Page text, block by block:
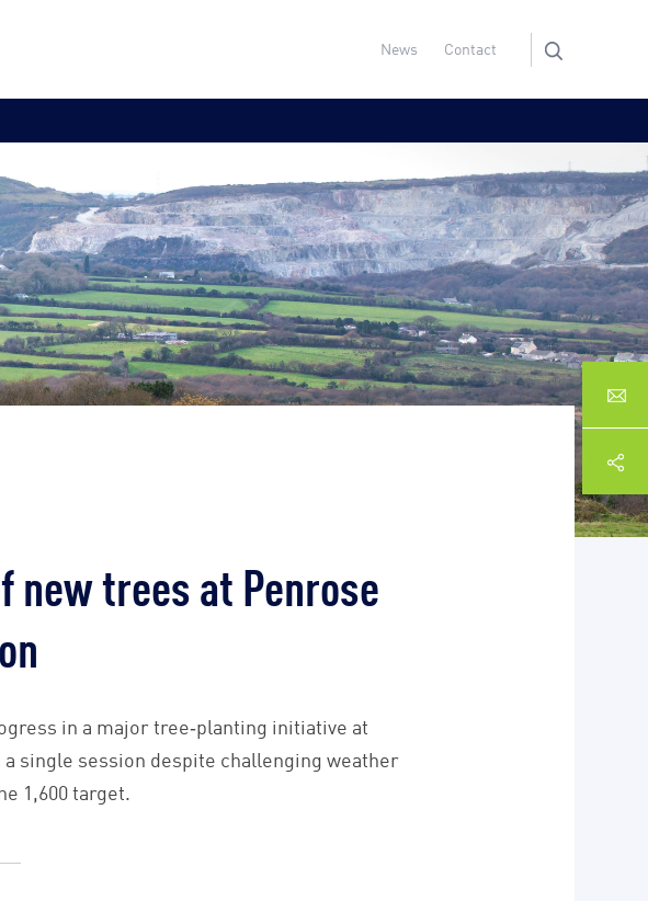
News Contact
trees at Penrose
in a major tree‑planting initiative at
single session despite challenging weather
1,600 target.